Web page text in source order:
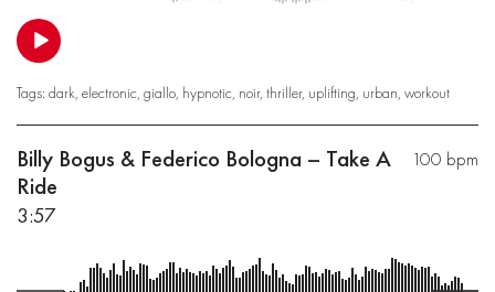
Tags: dark, electronic, giallo, hypnotic, noir, thriller, uplifting, urban, workout
100 bpm
Billy Bogus & Federico Bologna – Take A
Ride
3:57